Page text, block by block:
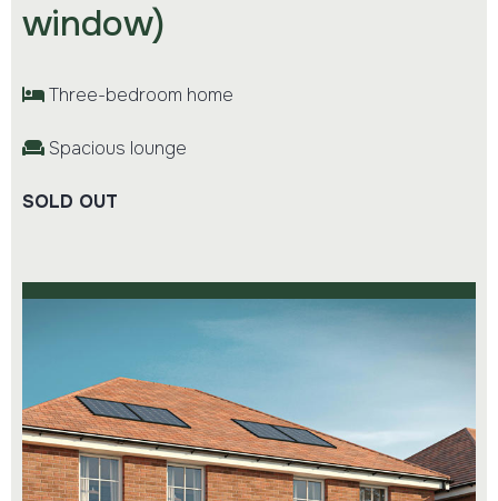
window)
Three-bedroom home
Spacious lounge
SOLD OUT